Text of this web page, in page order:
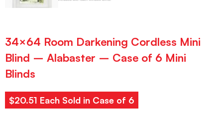
34×64 Room Darkening Cordless Mini
Blind – Alabaster – Case of 6 Mini
Blinds
$20.51 Each Sold in Case of 6